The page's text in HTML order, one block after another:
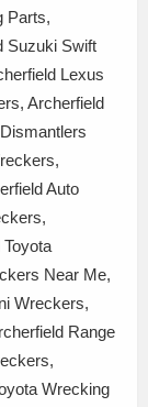
Parts,
Suzuki Swift
Lexus
Archerfield
Auto
Near Me,
Wreckers,
Range
Wrecking